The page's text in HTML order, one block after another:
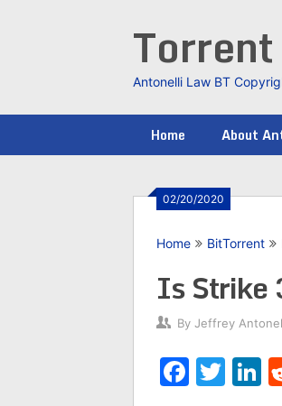
Antonelli Law BT
Home About
02/20/2020
Home BitTorrent
Is Strike
By Jeffrey